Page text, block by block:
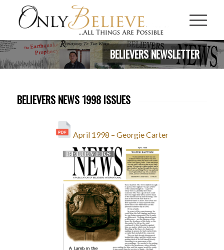
BELIEVERS NEWSLETTER
BELIEVERS NEWS 1998 ISSUES
April 1998 – Georgie Carter